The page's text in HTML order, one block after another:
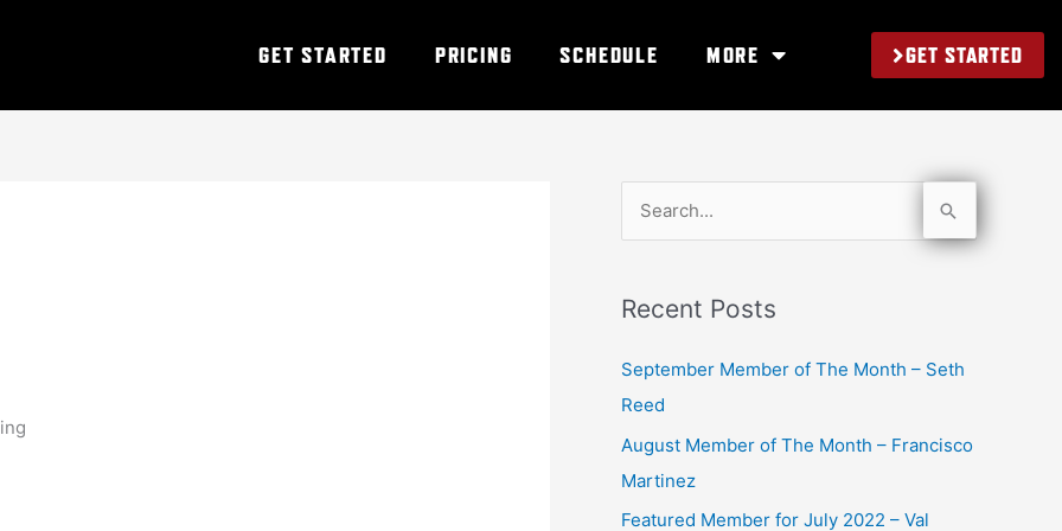
GET STARTED PRICING SCHEDULE MORE GET STARTED
r
c
h
Recent Posts
September Member of The Month – Seth
Reed
August Member of The Month – Francisco
Martinez
Featured Member for July 2022 – Val